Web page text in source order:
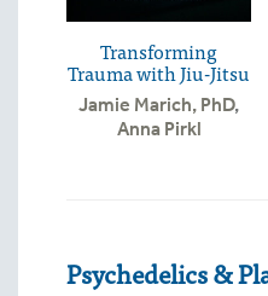
Transforming
Trauma with Jiu-Jitsu
Jamie Marich, PhD,
Anna Pirkl
Psychedelics &